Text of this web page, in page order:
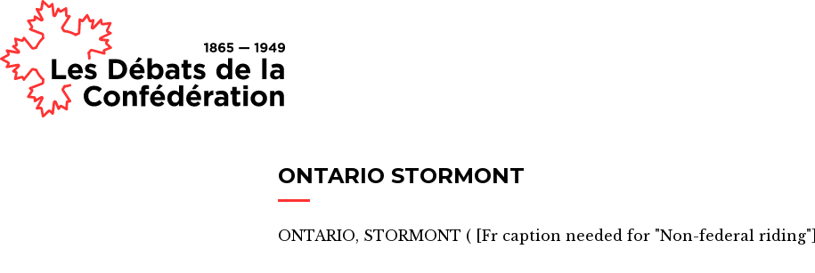
ONTARIO STORMONT
ONTARIO, STORMONT ( [Fr caption needed for "Non-federal riding"]